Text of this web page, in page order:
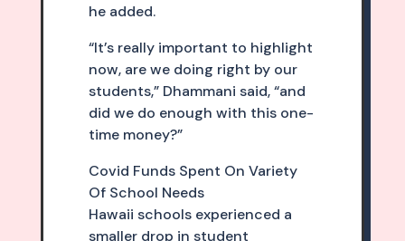
he added.
“It’s really important to highlight
now, are we doing right by our
students,” Dhammani said, “and
did we do enough with this one-
time money?”
Covid Funds Spent On Variety
Of School Needs
Hawaii schools experienced a
smaller drop in student